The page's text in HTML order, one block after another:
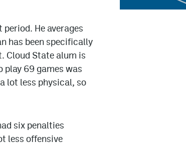
He averages
has been specifically
Cloud State alum is
play 69 games was
lot less physical, so
six penalties
less offensive